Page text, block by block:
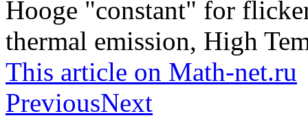
Hooge "constant" for
thermal emission, High
This article on Math-net.ru
PreviousNext